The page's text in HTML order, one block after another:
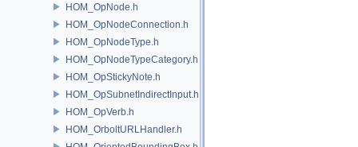
HOM_OpNode.h
HOM_OpNodeConnection.h
HOM_OpNodeType.h
HOM_OpNodeTypeCategory.h
HOM_OpStickyNote.h
HOM_OpSubnetIndirectInput.h
HOM_OpVerb.h
HOM_OrboltURLHandler.h